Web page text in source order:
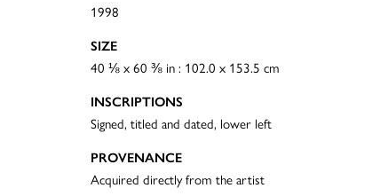
1998
SIZE
40 ⅛ x 60 ⅜ in : 102.0 x 153.5 cm
INSCRIPTIONS
Signed, titled and dated, lower left
PROVENANCE
Acquired directly from the artist